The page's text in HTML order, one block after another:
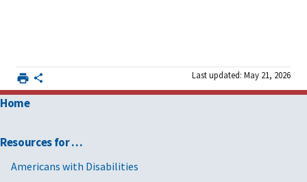
Last updated: May 21, 2026
Home
Resources for …
Americans with Disabilities